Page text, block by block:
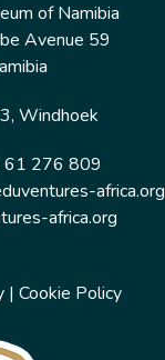
of Namibia
Avenue 59
Windhoek
61 276 809
africa.org
africa.org
| Cookie Policy